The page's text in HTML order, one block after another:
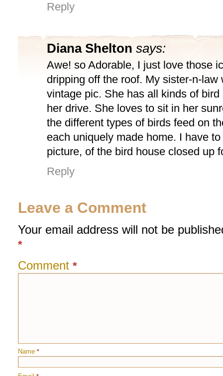
Reply
Diana Shelton says:
Awe! so Adorable, I just love those
dripping off the roof. My sister-n-law
vintage pic. She has all kinds of
her drive. She loves to sit in her
the different types of birds feed on
each uniquely made home. I have
picture, of the bird house closed up
Reply
Leave a Comment
Your email address will not be
*
Comment *
Name *